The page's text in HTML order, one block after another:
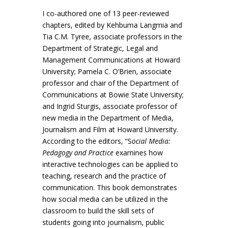
I co-authored one of 13 peer-reviewed
chapters, edited by Kehbuma Langmia and
Tia C.M. Tyree, associate professors in the
Department of Strategic, Legal and
Management Communications at Howard
University; Pamela C. O’Brien, associate
professor and chair of the Department of
Communications at Bowie State University;
and Ingrid Sturgis, associate professor of
new media in the Department of Media,
Journalism and Film at Howard University.
According to the editors, “Social Media:
Pedagogy and Practice examines how
interactive technologies can be applied to
teaching, research and the practice of
communication. This book demonstrates
how social media can be utilized in the
classroom to build the skill sets of
students going into journalism, public